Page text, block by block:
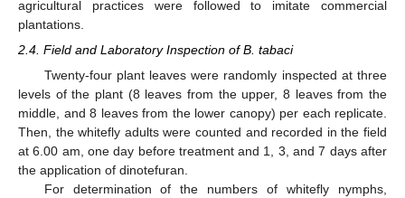
agricultural practices were followed to imitate commercial
plantations.
2.4. Field and Laboratory Inspection of B. tabaci
Twenty-four plant leaves were randomly inspected at three
levels of the plant (8 leaves from the upper, 8 leaves from the
middle, and 8 leaves from the lower canopy) per each replicate.
Then, the whitefly adults were counted and recorded in the field
at 6.00 am, one day before treatment and 1, 3, and 7 days after
the application of dinotefuran.
For determination of the numbers of whitefly nymphs,